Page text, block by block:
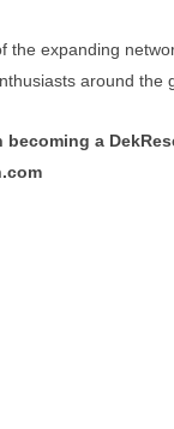
the expanding
around the
becoming a